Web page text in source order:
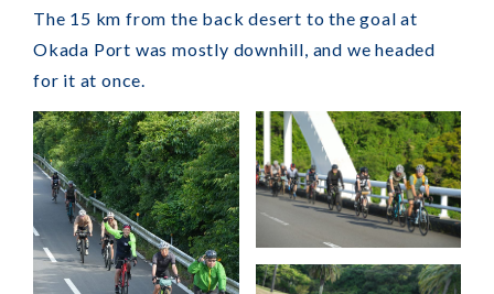
The 15 km from the back desert to the goal at
Okada Port was mostly downhill, and we headed
for it at once.